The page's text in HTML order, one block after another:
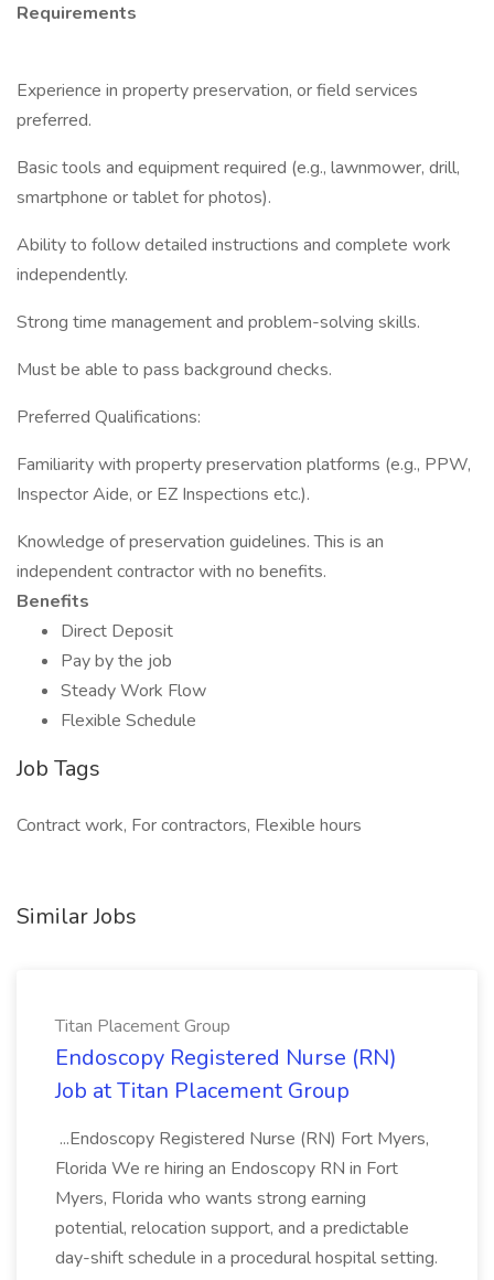
Requirements
Experience in property preservation, or field services
preferred.
Basic tools and equipment required (e.g., lawnmower, drill,
smartphone or tablet for photos).
Ability to follow detailed instructions and complete work
independently.
Strong time management and problem-solving skills.
Must be able to pass background checks.
Preferred Qualifications:
Familiarity with property preservation platforms (e.g., PPW,
Inspector Aide, or EZ Inspections etc.).
Knowledge of preservation guidelines. This is an
independent contractor with no benefits.
Benefits
Direct Deposit
Pay by the job
Steady Work Flow
Flexible Schedule
Job Tags
Contract work, For contractors, Flexible hours
Similar Jobs
Titan Placement Group
Endoscopy Registered Nurse (RN)
Job at Titan Placement Group
...Endoscopy Registered Nurse (RN) Fort Myers,
Florida We re hiring an Endoscopy RN in Fort
Myers, Florida who wants strong earning
potential, relocation support, and a predictable
day-shift schedule in a procedural hospital setting.